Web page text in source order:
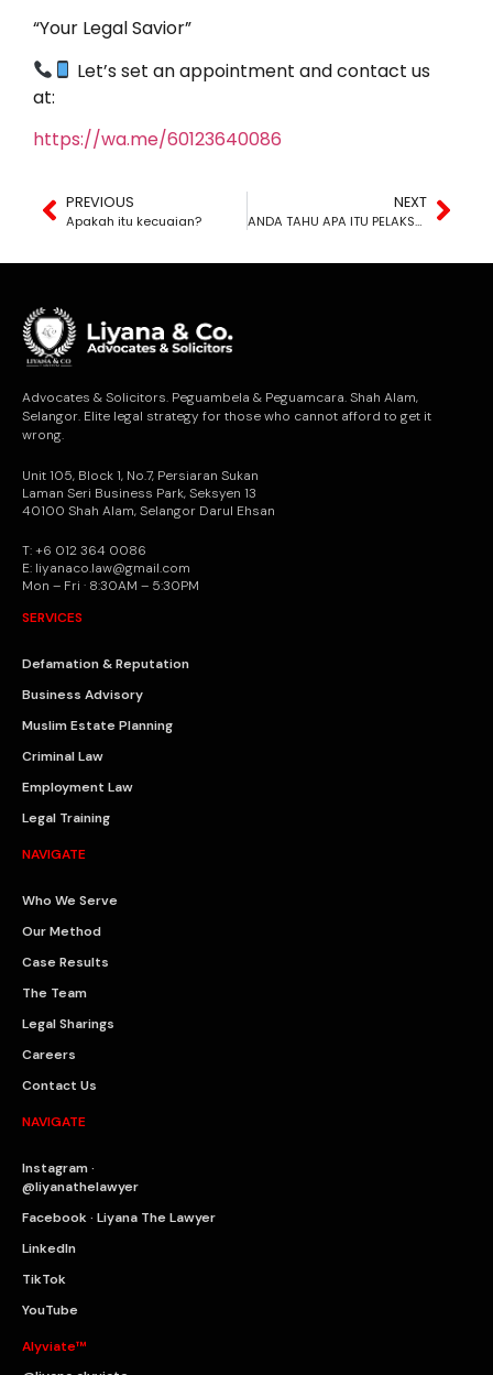
“Your Legal Savior”
Let’s set an appointment and contact us
at:
https://wa.me/60123640086
PREVIOUS
Apakah itu kecuaian?
NEXT
ANDA TAHU APA ITU PELAKSANAAN PENGHAKIMAN?
Advocates & Solicitors. Peguambela & Peguamcara. Shah Alam,
Selangor. Elite legal strategy for those who cannot afford to get it
wrong.
Unit 105, Block 1, No.7, Persiaran Sukan
Laman Seri Business Park, Seksyen 13
40100 Shah Alam, Selangor Darul Ehsan
T: +6 012 364 0086
E: liyanaco.law@gmail.com
Mon – Fri · 8:30AM – 5:30PM
SERVICES
Defamation & Reputation
Business Advisory
Muslim Estate Planning
Criminal Law
Employment Law
Legal Training
NAVIGATE
Who We Serve
Our Method
Case Results
The Team
Legal Sharings
Careers
Contact Us
NAVIGATE
Instagram ·
@liyanathelawyer
Facebook · Liyana The Lawyer
LinkedIn
TikTok
YouTube
Alyviate™